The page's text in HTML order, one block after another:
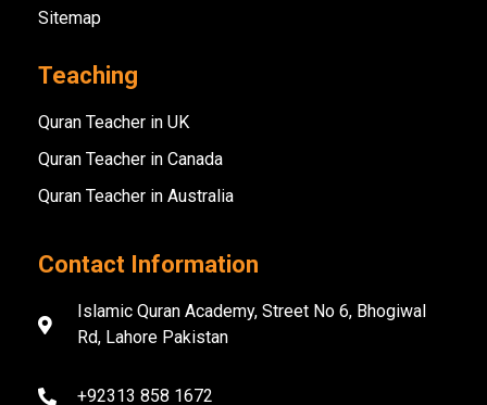
Sitemap
Teaching
Quran Teacher in UK
Quran Teacher in Canada
Quran Teacher in Australia
Contact Information
Islamic Quran Academy, Street No 6, Bhogiwal
Rd, Lahore Pakistan
+92313 858 1672